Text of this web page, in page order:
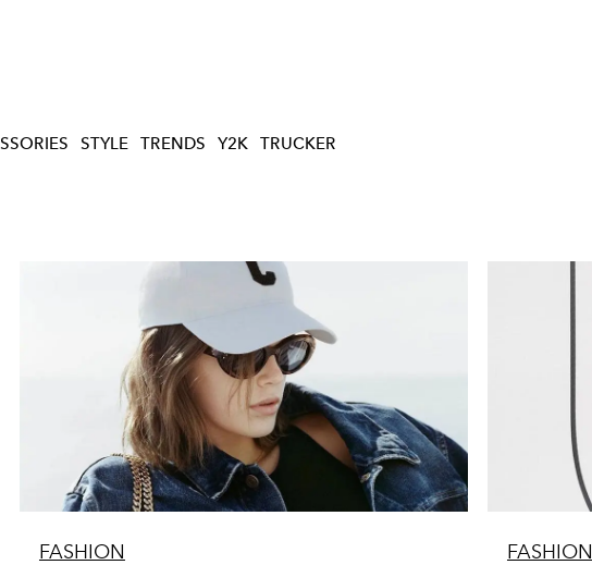
STYLE TRENDS Y2K TRUCKER
FASHION FASHION